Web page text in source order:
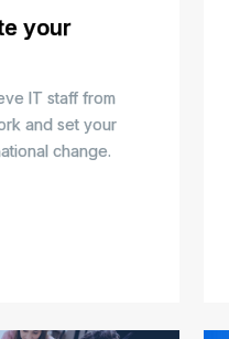
your
IT staff from
and set your
change.